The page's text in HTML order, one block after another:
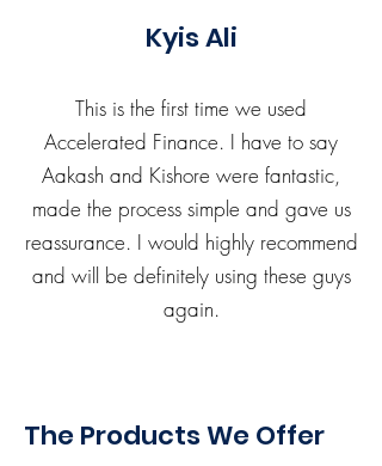
Kyis Ali
This is the first time we used
Accelerated Finance. I have to say
Aakash and Kishore were fantastic,
made the process simple and gave us
reassurance. I would highly recommend
and will be definitely using these guys
again.
The Products We Offer